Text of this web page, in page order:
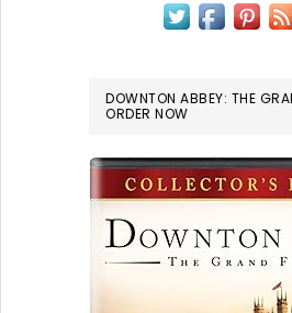
DOWNTON ABBEY: THE
ORDER NOW